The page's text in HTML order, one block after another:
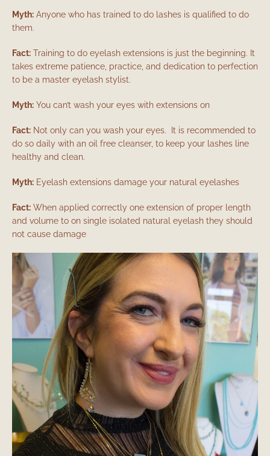
Myth: Anyone who has trained to do lashes is qualified to do
them.
Fact: Training to do eyelash extensions is just the beginning. It
takes extreme patience, practice, and dedication to perfection
to be a master eyelash stylist.
Myth: You can’t wash your eyes with extensions on
Fact: Not only can you wash your eyes. It is recommended to
do so daily with an oil free cleanser, to keep your lashes line
healthy and clean.
Myth: Eyelash extensions damage your natural eyelashes
Fact: When applied correctly one extension of proper length
and volume to on single isolated natural eyelash they should
not cause damage